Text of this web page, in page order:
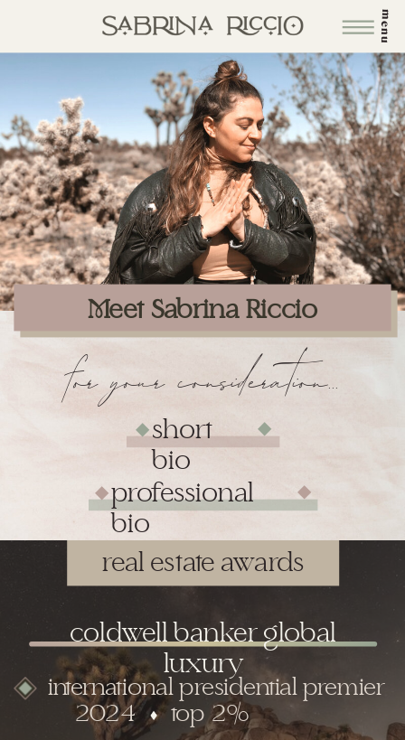
menu
Meet Sabrina Riccio
for your consideration...
short
bio
◆ ◆
professional
bio
◆ ◆
real estate awards
international presidential premier
2024 top 2%
coldwell banker global
luxury